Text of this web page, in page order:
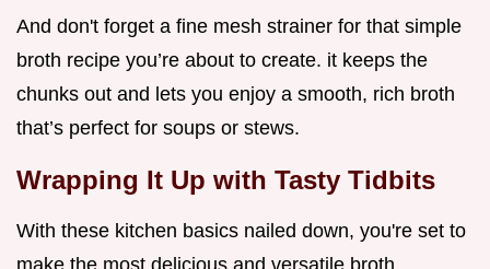
And don't forget a fine mesh strainer for that simple
broth recipe you’re about to create. it keeps the
chunks out and lets you enjoy a smooth, rich broth
that’s perfect for soups or stews.
Wrapping It Up with Tasty Tidbits
With these kitchen basics nailed down, you're set to